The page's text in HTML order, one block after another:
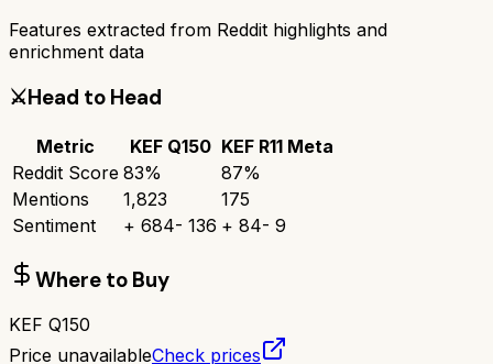
Features extracted from Reddit highlights and
enrichment data
⚔️Head to Head
Metric KEF Q150 KEF R11 Meta
Reddit Score 83% 87%
Mentions
1,823
175
Sentiment
+ 684- 136 + 84- 9
Where to Buy
KEF Q150
Price unavailableCheck prices